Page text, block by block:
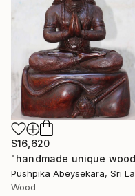
$16,620
Wood